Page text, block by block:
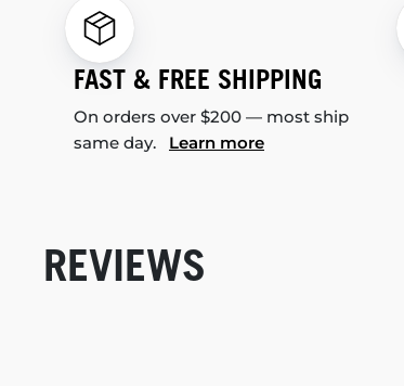
FAST & FREE SHIPPING
On orders over $200 — most ship
same day. Learn more
REVIEWS